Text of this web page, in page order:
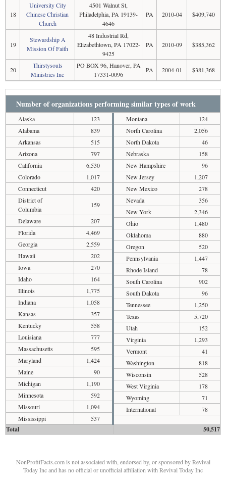
18
University City
Chinese Christian
Church
4501 Walnut St,
Philadelphia, PA 19139-
4646
PA 2010-04 $409,740
19
Stewardship A
Mission Of Faith
48 Industrial Rd,
Elizabethtown, PA 17022-
9425
PA 2010-09 $385,362
20
Thirstysouls
Ministries Inc
PO BOX 96, Hanover, PA
17331-0096
PA 2004-01 $381,368
Number of organizations performing similar types of work
Alaska
123
Alabama
839
Arkansas
515
Arizona
797
California
6,530
Colorado
1,017
Connecticut
420
District of
Columbia
159
Delaware
207
Florida
4,469
Georgia
2,559
Hawaii
202
Iowa
270
Idaho
164
Illinois
1,775
Indiana
1,058
Kansas
357
Kentucky
558
Louisiana
777
Massachusetts
595
Maryland
1,424
Maine
90
Michigan
1,190
Minnesota
592
Missouri
1,094
Mississippi
537
Montana
124
North Carolina
2,056
North Dakota
46
Nebraska
158
New Hampshire
96
New Jersey
1,207
New Mexico
278
Nevada
356
New York
2,346
Ohio
1,480
Oklahoma
880
Oregon
520
Pennsylvania
1,447
Rhode Island
78
South Carolina
902
South Dakota
96
Tennessee
1,250
Texas
5,720
Utah
152
Virginia
1,293
Vermont
41
Washington
818
Wisconsin
528
West Virginia
178
Wyoming
71
International
78
Total 50,517
NonProfitFacts.com is not associated with, endorsed by, or sponsored by Revival
Today Inc and has no official or unofficial affiliation with Revival Today Inc